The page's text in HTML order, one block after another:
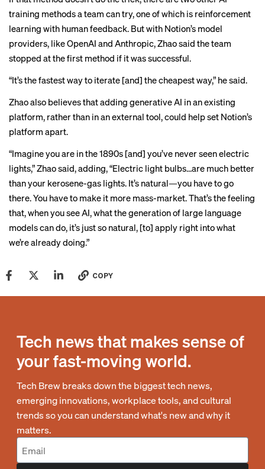
training methods a team can try, one of which is reinforcement
learning with human feedback. But with Notion’s model
providers, like OpenAI and Anthropic, Zhao said the team
stopped at the first method if it was successful.
“It’s the fastest way to iterate [and] the cheapest way,” he said.
Zhao also believes that adding generative AI in an existing
platform, rather than in an external tool, could help set Notion’s
platform apart.
“Imagine you are in the 1890s [and] you’ve never seen electric
lights,” Zhao said, adding, “Electric light bulbs…are much better
than your kerosene-gas lights. It’s natural—you have to go
there. You have to make it more mass-market. That’s the feeling
that, when you see AI, what the generation of large language
models can do, it’s just so natural, [to] apply right into what
we’re already doing.”
COPY
Tech news that makes sense of
your fast-moving world.
Tech Brew breaks down the biggest tech news,
emerging innovations, workplace tools, and cultural
trends so you can understand what's new and why it
matters.